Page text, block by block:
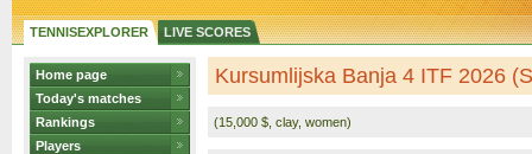
TENNISEXPLORER LIVE SCORES
Home page
Today's matches
Rankings
Players
Kursumlijska Banja 4 ITF 2026
(15,000 $, clay, women)